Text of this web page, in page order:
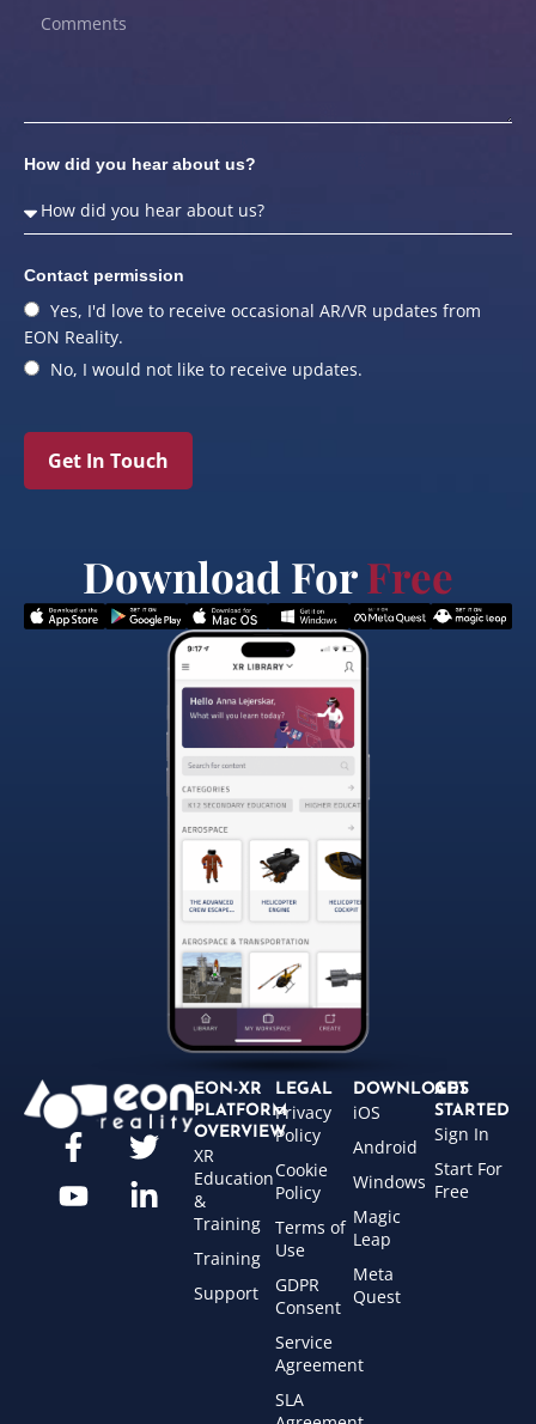
How did you hear about us?
Contact permission
Yes, I'd love to receive occasional AR/VR updates from
EON Reality.
No, I would not like to receive updates.
Get In Touch
Download ForFree
EON-XR
PLATFORM
OVERVIEW
XR
Education
&
Training
Training
Support
LEGAL
Privacy
Policy
Cookie
Policy
Terms of
Use
GDPR
Consent
Service
Agreement
SLA
DOWNLOADS
iOS
Android
Windows
Magic
Leap
Meta
Quest
GET
STARTED
Sign In
Start For
Free